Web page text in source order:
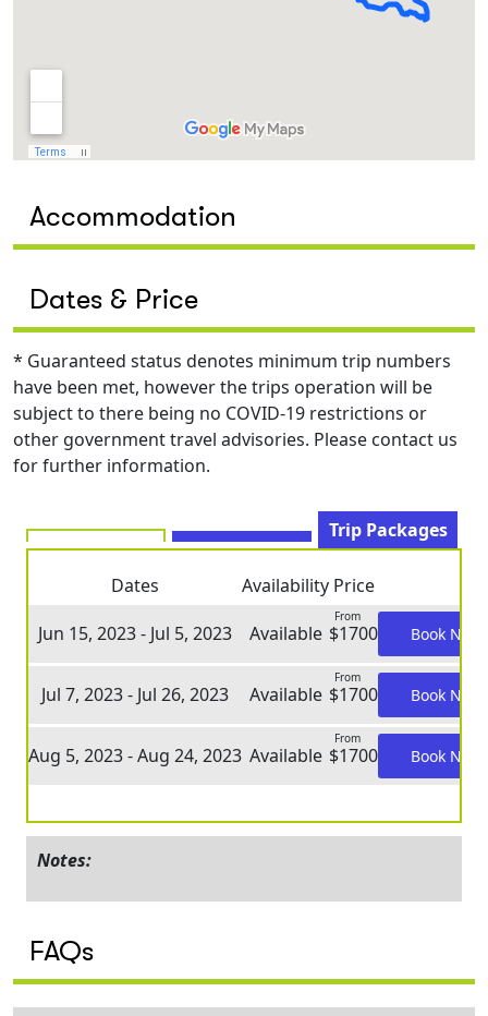
Accommodation
Dates & Price
* Guaranteed status denotes minimum trip numbers
have been met, however the trips operation will be
subject to there being no COVID-19 restrictions or
other government travel advisories. Please contact us
for further information.
Trip Packages
Dates Availability Price
Jun 15, 2023 - Jul 5, 2023
Available
From
$1700 Book Now
Jul 7, 2023 - Jul 26, 2023 Available
From
$1700 Book Now
Aug 5, 2023 - Aug 24, 2023 Available
From
$1700 Book Now
Notes:
FAQs